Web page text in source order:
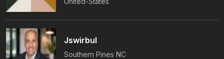
Jswirbul
Southern Pines NC